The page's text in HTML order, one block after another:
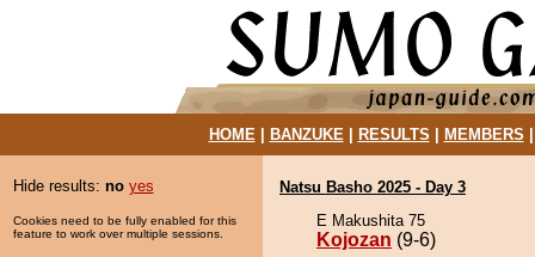
HOME| BANZUKE| RESULTS MEMBERS
Hide results: no yes
Cookies need to be fully enabled for this
feature to work over multiple sessions.
Natsu Basho 2025 - Day 3
E Makushita 75
Kojozan (9-6)